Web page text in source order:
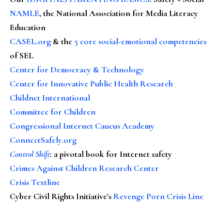
NAMLE, the National Association for Media Literacy
Education
CASEL.org & the 5 core social-emotional competencies
of SEL
Center for Democracy & Technology
Center for Innovative Public Health Research
Childnet International
Committee for Children
Congressional Internet Caucus Academy
ConnectSafely.org
Control Shift: a pivotal book for Internet safety
Crimes Against Children Research Center
Crisis Textline
Cyber Civil Rights Initiative's Revenge Porn Crisis Line